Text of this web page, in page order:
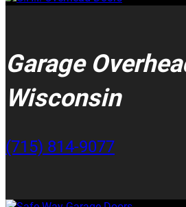
Garage
Wisconsin
(715) 814-9077